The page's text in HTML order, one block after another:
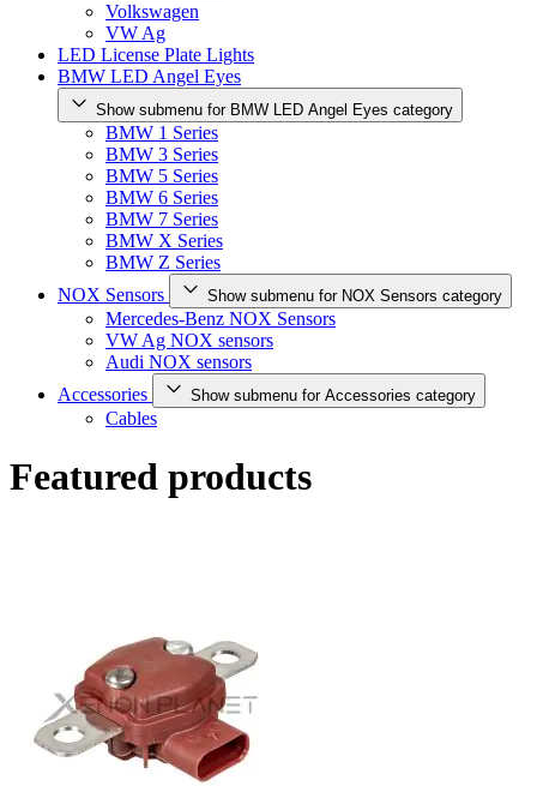
Volkswagen
VW Ag
LED License Plate Lights
BMW LED Angel Eyes
Show submenu for BMW LED Angel Eyes category
BMW 1 Series
BMW 3 Series
BMW 5 Series
BMW 6 Series
BMW 7 Series
BMW X Series
BMW Z Series
NOX Sensors
Show submenu for NOX Sensors category
Mercedes-Benz NOX Sensors
VW Ag NOX sensors
Audi NOX sensors
Accessories
Show submenu for Accessories category
Cables
Featured products